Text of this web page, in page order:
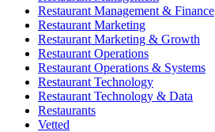
Restaurant Management & Finance
Restaurant Marketing
Restaurant Marketing & Growth
Restaurant Operations
Restaurant Operations & Systems
Restaurant Technology
Restaurant Technology & Data
Restaurants
Vetted